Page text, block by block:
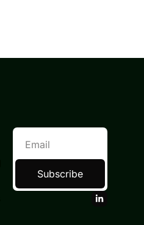
Subscribe